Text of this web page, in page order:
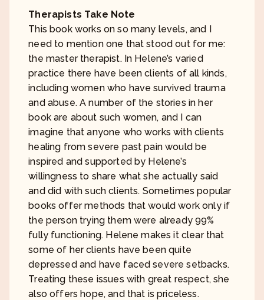
Therapists Take Note
This book works on so many levels, and I
need to mention one that stood out for me:
the master therapist. In Helene’s varied
practice there have been clients of all kinds,
including women who have survived trauma
and abuse. A number of the stories in her
book are about such women, and I can
imagine that anyone who works with clients
healing from severe past pain would be
inspired and supported by Helene’s
willingness to share what she actually said
and did with such clients. Sometimes popular
books offer methods that would work only if
the person trying them were already 99%
fully functioning. Helene makes it clear that
some of her clients have been quite
depressed and have faced severe setbacks.
Treating these issues with great respect, she
also offers hope, and that is priceless.